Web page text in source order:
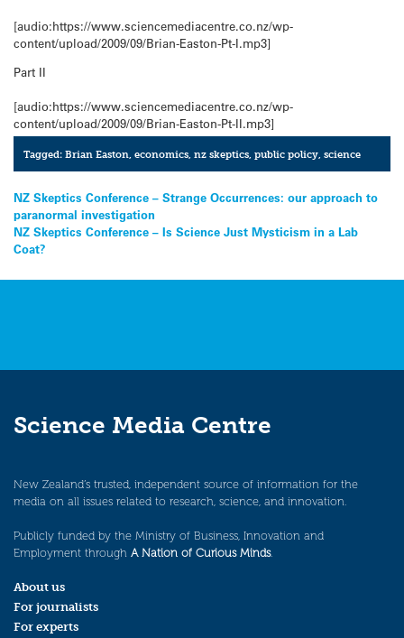
[audio:https://www.sciencemediacentre.co.nz/wp-
content/upload/2009/09/Brian-Easton-Pt-I.mp3]
Part II
[audio:https://www.sciencemediacentre.co.nz/wp-
content/upload/2009/09/Brian-Easton-Pt-II.mp3]
Tagged:Brian Easton ,economics ,nz skeptics ,public policy ,science
Post
navigation
NZ Skeptics Conference – Strange Occurrences: our approach to
paranormal investigation
NZ Skeptics Conference – Is Science Just Mysticism in a Lab
Coat?
Science Media Centre
New Zealand’s trusted, independent source of information for the
media on all issues related to research, science, and innovation.
Publicly funded by the Ministry of Business, Innovation and
Employment through A Nation of Curious Minds.
About us
For journalists
For experts